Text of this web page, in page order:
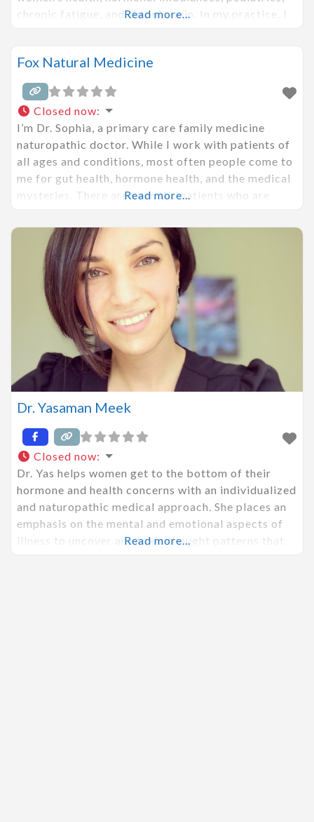
chronic fatigue, and chronic pain. In my practice, I
investigate the root cause of illness. I work
diligently and
Read more...
Fox Natural Medicine
Closed now:
I’m Dr. Sophia, a primary care family medicine
naturopathic doctor. While I work with patients of
all ages and conditions, most often people come to
me for gut health, hormone health, and the medical
mysteries. There are even the patients who are
their health for longevity. You deserve more than a
one-size-fits-all
Read more...
Dr. Yasaman Meek
Closed now:
Dr. Yas helps women get to the bottom of their
hormone and health concerns with an individualized
and naturopathic medical approach. She places an
emphasis on the mental and emotional aspects of
illness to uncover any toxic thought patterns that
Read more...